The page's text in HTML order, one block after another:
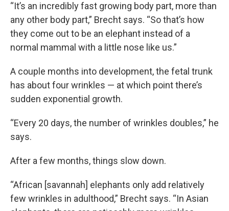
“It’s an incredibly fast growing body part, more than
any other body part,” Brecht says. “So that’s how
they come out to be an elephant instead of a
normal mammal with a little nose like us.”
A couple months into development, the fetal trunk
has about four wrinkles — at which point there’s
sudden exponential growth.
“Every 20 days, the number of wrinkles doubles,” he
says.
After a few months, things slow down.
“African [savannah] elephants only add relatively
few wrinkles in adulthood,” Brecht says. “In Asian